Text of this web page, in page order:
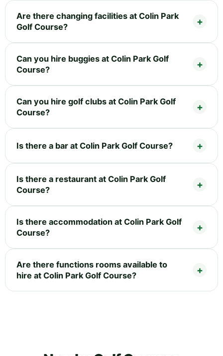
Are there changing facilities at Colin Park
Golf Course?
Can you hire buggies at Colin Park Golf
Course?
Can you hire golf clubs at Colin Park Golf
Course?
Is there a bar at Colin Park Golf Course?
Is there a restaurant at Colin Park Golf
Course?
Is there accommodation at Colin Park Golf
Course?
Are there functions rooms available to
hire at Colin Park Golf Course?